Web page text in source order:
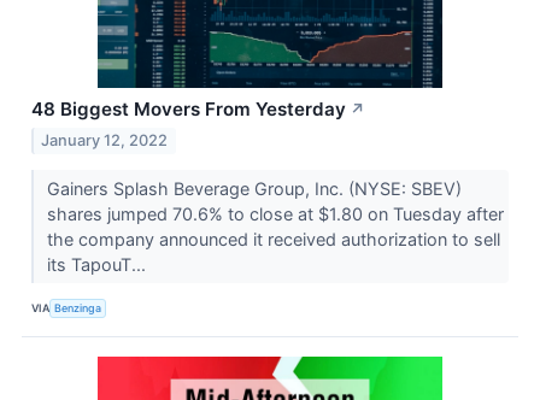
48 Biggest Movers From Yesterday ↗
January 12, 2022
Gainers Splash Beverage Group, Inc. (NYSE: SBEV)
shares jumped 70.6% to close at $1.80 on Tuesday after
the company announced it received authorization to sell
its TapouT...
VIA Benzinga